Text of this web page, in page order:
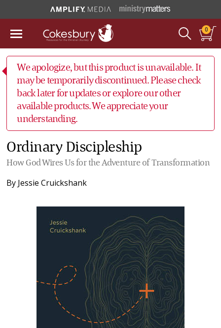
0
We apologize, but this product is unavailable. It
may be temporarily discontinued. Please check
back later for updates or explore our other
available products. We appreciate your
understanding.
Ordinary Discipleship
How God Wires Us for the Adventure of Transformation
By Jessie Cruickshank